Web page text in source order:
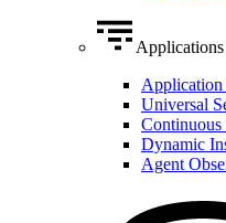
Applications
Application
Universal
Dynamic
Agent